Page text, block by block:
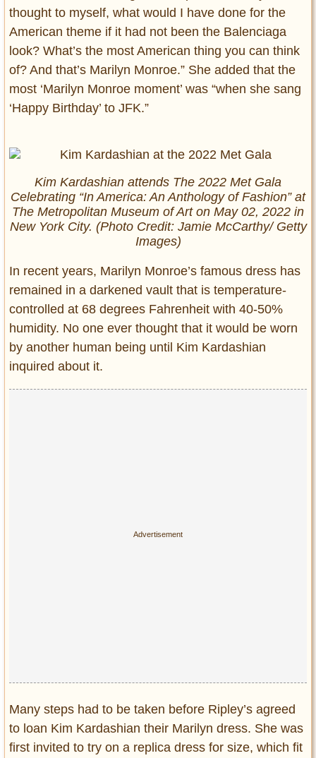
thought to myself, what would I have done for the
American theme if it had not been the Balenciaga
look? What’s the most American thing you can think
of? And that’s Marilyn Monroe.” She added that the
most ‘Marilyn Monroe moment’ was “when she sang
‘Happy Birthday’ to JFK.”
Kim Kardashian attends The 2022 Met Gala
Celebrating “In America: An Anthology of Fashion” at
The Metropolitan Museum of Art on May 02, 2022 in
New York City. (Photo Credit: Jamie McCarthy/ Getty
Images)
In recent years, Marilyn Monroe’s famous dress has
remained in a darkened vault that is temperature-
controlled at 68 degrees Fahrenheit with 40-50%
humidity. No one ever thought that it would be worn
by another human being until Kim Kardashian
inquired about it.
Many steps had to be taken before Ripley’s agreed
to loan Kim Kardashian their Marilyn dress. She was
first invited to try on a replica dress for size, which fit